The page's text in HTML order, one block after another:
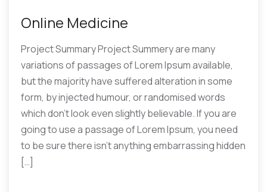
Online Medicine
Project Summary Project Summery are many
variations of passages of Lorem Ipsum available,
but the majority have suffered alteration in some
form, by injected humour, or randomised words
which don’t look even slightly believable. If you are
going to use a passage of Lorem Ipsum, you need
to be sure there isn’t anything embarrassing hidden
[…]